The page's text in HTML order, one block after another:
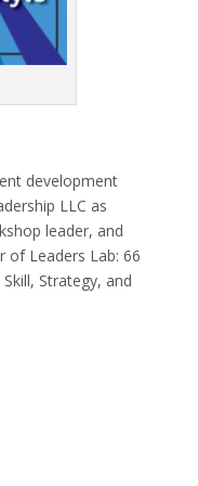
development
LLC as
leader, and
of Leaders Lab: 66
Strategy, and